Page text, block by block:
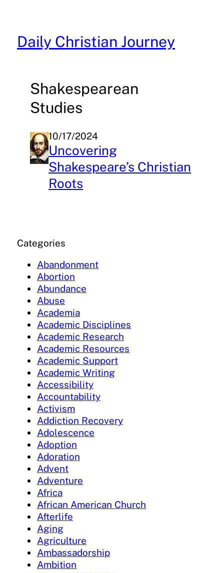
content
Daily Christian Journey
Shakespearean
Studies
10/17/2024
Uncovering
Shakespeare’s Christian
Roots
Categories
Abandonment
Abortion
Abundance
Abuse
Academia
Academic Disciplines
Academic Research
Academic Resources
Academic Support
Academic Writing
Accessibility
Accountability
Activism
Addiction Recovery
Adolescence
Adoption
Adoration
Advent
Adventure
Africa
African American Church
Afterlife
Aging
Agriculture
Ambassadorship
Ambition